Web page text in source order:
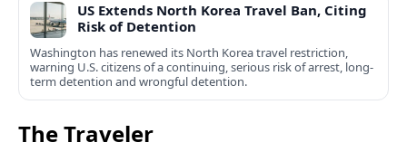
US Extends North Korea Travel Ban, Citing
Risk of Detention
Washington has renewed its North Korea travel restriction,
warning U.S. citizens of a continuing, serious risk of arrest, long-
term detention and wrongful detention.
The Traveler